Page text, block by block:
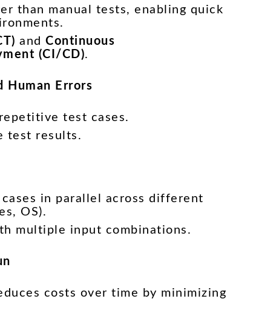
than manual tests, enabling quick
andContinuous
(CI/CD).
Human Errors
test cases.
test results.
in parallel across different
OS).
multiple input combinations.
costs over time by minimizing